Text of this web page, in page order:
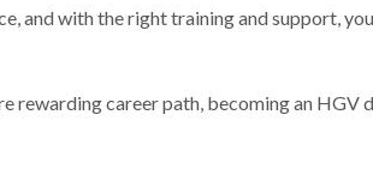
and with the right training and support,
career path, becoming an HGV